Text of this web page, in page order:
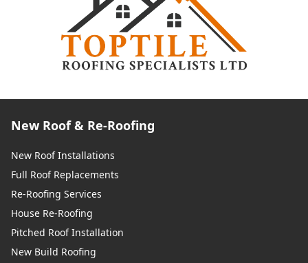
New Roof & Re-Roofing
New Roof Installations
Full Roof Replacements
Re-Roofing Services
House Re-Roofing
Pitched Roof Installation
New Build Roofing